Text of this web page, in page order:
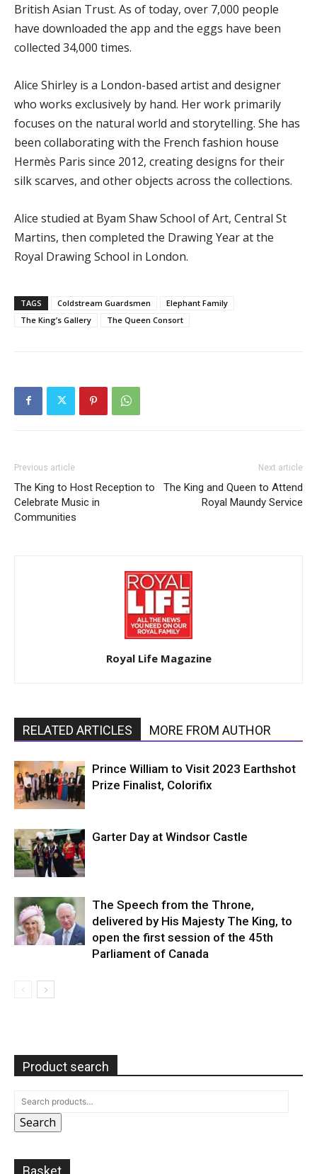
British Asian Trust. As of today, over 7,000 people
have downloaded the app and the eggs have been
collected 34,000 times.
Alice Shirley is a London-based artist and designer
who works exclusively by hand. Her work primarily
focuses on the natural world and storytelling. She has
been collaborating with the French fashion house
Hermès Paris since 2012, creating designs for their
silk scarves, and other objects across the collections.
Alice studied at Byam Shaw School of Art, Central St
Martins, then completed the Drawing Year at the
Royal Drawing School in London.
TAGS Coldstream Guardsmen
Elephant Family
The King’s Gallery
The Queen Consort
Previous article
The King to Host Reception to
Celebrate Music in
Communities
Next article
The King and Queen to Attend
Royal Maundy Service
Royal Life Magazine
RELATED ARTICLES MORE FROM AUTHOR
Prince William to Visit 2023 Earthshot
Prize Finalist, Colorifix
Garter Day at Windsor Castle
The Speech from the Throne,
delivered by His Majesty The King, to
open the first session of the 45th
Parliament of Canada
Product search
Search
Basket